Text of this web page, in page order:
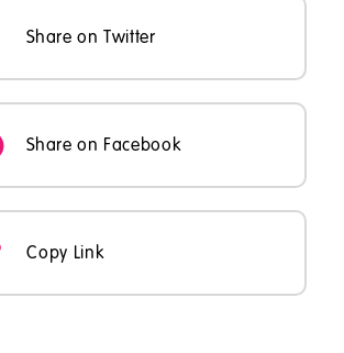
Share on Twitter
Share on Facebook
Copy Link